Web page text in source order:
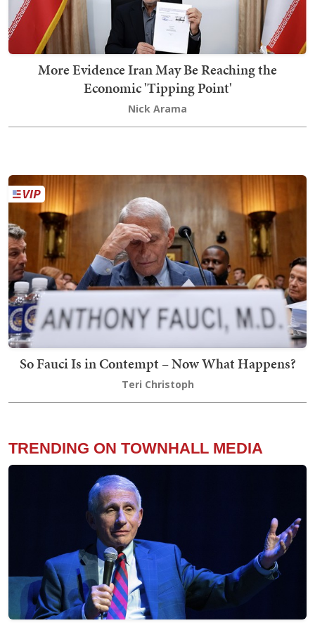
More Evidence Iran May Be Reaching the
Economic 'Tipping Point'
Nick Arama
So Fauci Is in Contempt – Now What Happens?
Teri Christoph
TRENDING ON TOWNHALL MEDIA